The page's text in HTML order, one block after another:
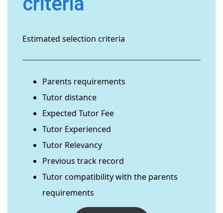
Estimated selection criteria
Parents requirements
Tutor distance
Expected Tutor Fee
Tutor Experienced
Tutor Relevancy
Previous track record
Tutor compatibility with the parents
requirements